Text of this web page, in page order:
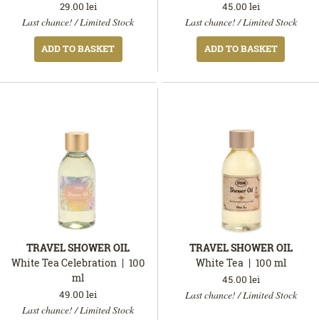
stock
29.00 lei
Last chance! / Limited Stock
ADD TO BASKET
stock
45.00 lei
Last chance! / Limited Stock
ADD TO BASKET
TRAVEL SHOWER OIL
White Tea Celebration
100
ml
stock
49.00 lei
Last chance! / Limited Stock
TRAVEL SHOWER OIL
White Tea
100 ml
stock
45.00 lei
Last chance! / Limited Stock